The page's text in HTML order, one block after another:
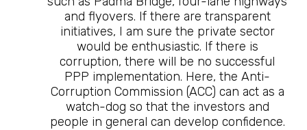
and flyovers. If there are transparent
initiatives, I am sure the private sector
would be enthusiastic. If there is
corruption, there will be no successful
PPP implementation. Here, the Anti-
Corruption Commission (ACC) can act as a
watch-dog so that the investors and
people in general can develop confidence.